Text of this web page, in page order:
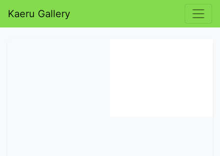
Kaeru Gallery